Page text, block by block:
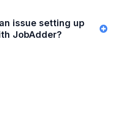
issue setting up
JobAdder?